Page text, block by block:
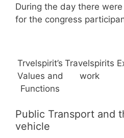
During the day there
for the congress
Trvelspirit’s
Values and
Functions
Travelspirits
work
Public Transport and
vehicle